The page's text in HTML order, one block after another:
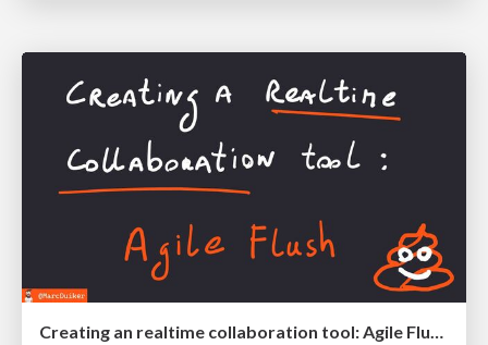
Creating an realtime collaboration tool: Agile Flush - .NET Oxford